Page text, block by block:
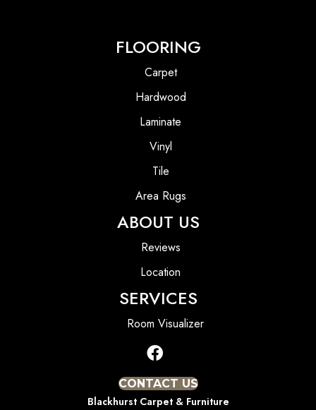
FLOORING
Carpet
Hardwood
Laminate
Vinyl
Tile
Area Rugs
ABOUT US
Reviews
Location
SERVICES
Room Visualizer
CONTACT US
Blackhurst Carpet & Furniture